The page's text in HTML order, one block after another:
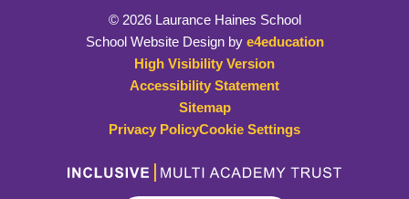
© 2026 Laurance Haines School
School Website Design by e4education
High Visibility Version
Accessibility Statement
Sitemap
Privacy PolicyCookie Settings